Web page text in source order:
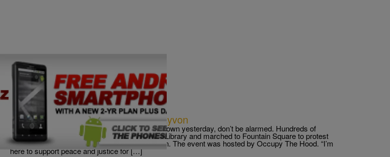
CINCY| Written By:Chad Ashmore
Occupy The Hood Marches For Trayvon
If you saw hundreds of people in hoodies, downtown yesterday, don’t be alarmed. Hundreds of
people gathered in front of the Hamilton County Library and marched to Fountain Square to protest
the shooting death of Florida teen Trayvon Martin. The event was hosted by Occupy The Hood. “I’m
here to support peace and justice for […]